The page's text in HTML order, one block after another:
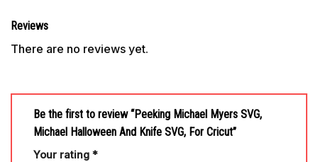
Reviews
There are no reviews yet.
Be the first to review “Peeking Michael Myers SVG,
Michael Halloween And Knife SVG, For Cricut”
Your rating *